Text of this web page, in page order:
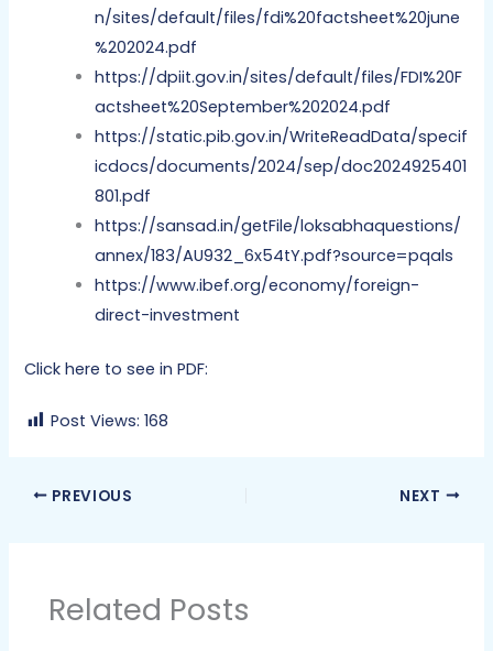
n/sites/default/files/fdi%20factsheet%20june
%202024.pdf
https://dpiit.gov.in/sites/default/files/FDI%20F
actsheet%20September%202024.pdf
https://static.pib.gov.in/WriteReadData/specif
icdocs/documents/2024/sep/doc2024925401
801.pdf
https://sansad.in/getFile/loksabhaquestions/
annex/183/AU932_6x54tY.pdf?source=pqals
https://www.ibef.org/economy/foreign-
direct-investment
Click here to see in PDF:
Post Views: 168
PREVIOUS NEXT
Related Posts